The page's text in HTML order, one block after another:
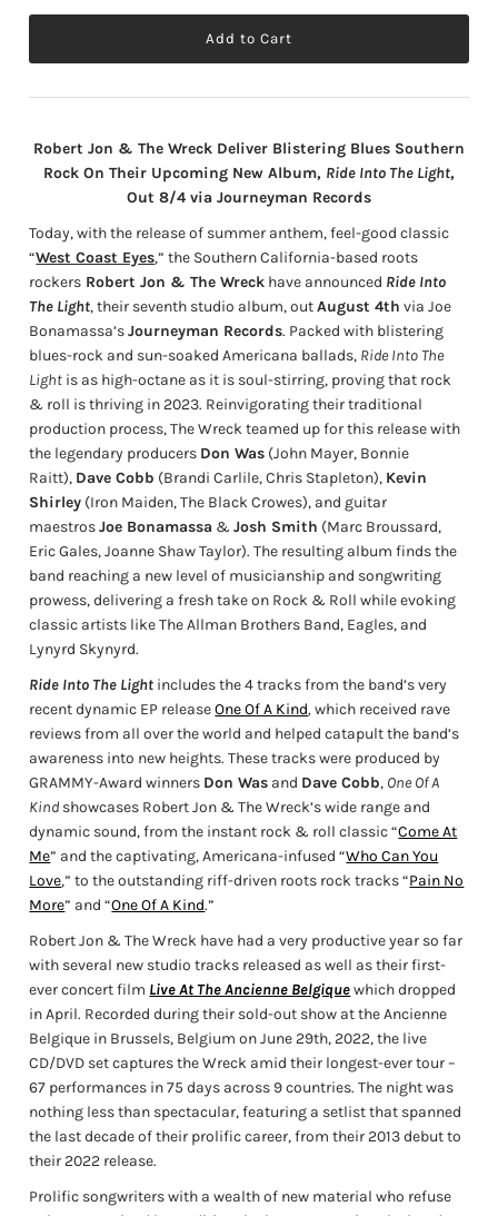
Robert Jon & The Wreck Deliver Blistering Blues Southern
Rock On Their Upcoming New Album, Ride Into The Light,
Out 8/4 via Journeyman Records
Today, with the release of summer anthem, feel-good classic
“West Coast Eyes,” the Southern California-based roots
rockers Robert Jon & The Wreck have announced Ride Into
The Light, their seventh studio album, out August 4th via Joe
Bonamassa’s Journeyman Records. Packed with blistering
blues-rock and sun-soaked Americana ballads, Ride Into The
Light is as high-octane as it is soul-stirring, proving that rock
& roll is thriving in 2023. Reinvigorating their traditional
production process, The Wreck teamed up for this release with
the legendary producers Don Was (John Mayer, Bonnie
Raitt), Dave Cobb (Brandi Carlile, Chris Stapleton), Kevin
Shirley (Iron Maiden, The Black Crowes), and guitar
maestros Joe Bonamassa & Josh Smith (Marc Broussard,
Eric Gales, Joanne Shaw Taylor). The resulting album finds the
band reaching a new level of musicianship and songwriting
prowess, delivering a fresh take on Rock & Roll while evoking
classic artists like The Allman Brothers Band, Eagles, and
Lynyrd Skynyrd.
Ride Into The Light includes the 4 tracks from the band’s very
recent dynamic EP release One Of A Kind, which received rave
reviews from all over the world and helped catapult the band’s
awareness into new heights. These tracks were produced by
GRAMMY-Award winners Don Was and Dave Cobb, One Of A
Kind showcases Robert Jon & The Wreck’s wide range and
dynamic sound, from the instant rock & roll classic “Come At
Me” and the captivating, Americana-infused “Who Can You
Love,” to the outstanding riff-driven roots rock tracks “Pain No
More” and “One Of A Kind.”
Robert Jon & The Wreck have had a very productive year so far
with several new studio tracks released as well as their first-
ever concert film Live At The Ancienne Belgique which dropped
in April. Recorded during their sold-out show at the Ancienne
Belgique in Brussels, Belgium on June 29th, 2022, the live
CD/DVD set captures the Wreck amid their longest-ever tour –
67 performances in 75 days across 9 countries. The night was
nothing less than spectacular, featuring a setlist that spanned
the last decade of their prolific career, from their 2013 debut to
their 2022 release.
Prolific songwriters with a wealth of new material who refuse